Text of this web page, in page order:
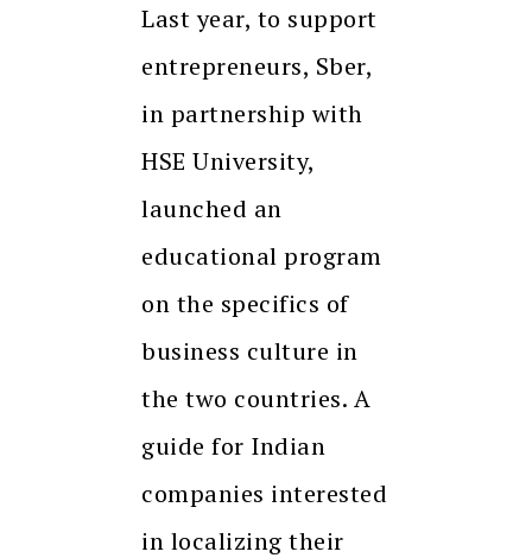
Last year, to support
entrepreneurs, Sber,
in partnership with
HSE University,
launched an
educational program
on the specifics of
business culture in
the two countries. A
guide for Indian
companies interested
in localizing their